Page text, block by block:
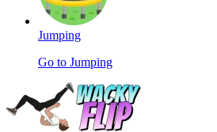
Jumping
Go to Jumping